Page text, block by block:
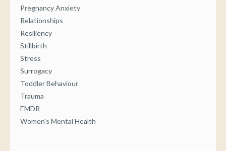
Pregnancy Anxiety
Relationships
Resiliency
Stillbirth
Stress
Surrogacy
Toddler Behaviour
Trauma
EMDR
Women's Mental Health